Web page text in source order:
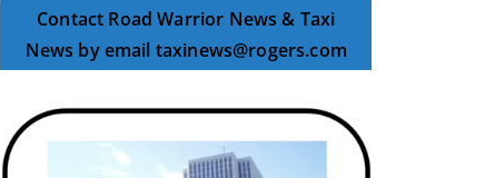
Contact Road Warrior News & Taxi
News by email taxinews@rogers.com